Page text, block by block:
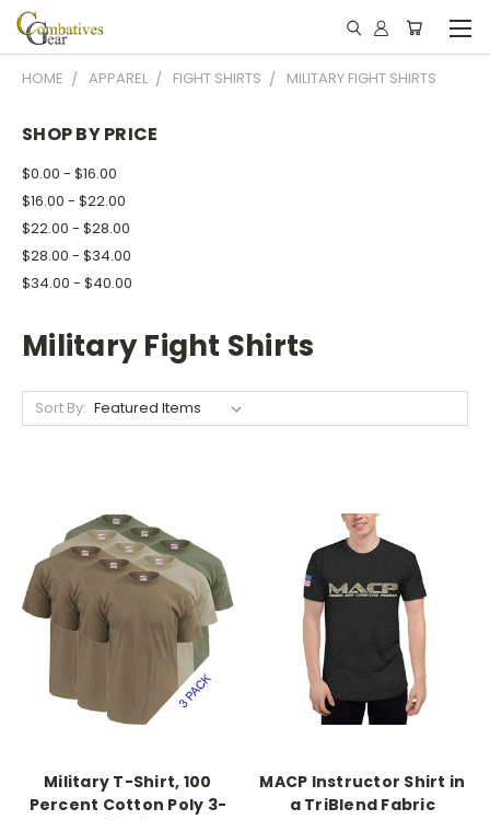
HOME APPAREL FIGHT SHIRTS MILITARY FIGHT SHIRTS
SHOP BY PRICE
$0.00 - $16.00
$16.00 - $22.00
$22.00 - $28.00
$28.00 - $34.00
$34.00 - $40.00
Military Fight Shirts
Sort By:
Military T-Shirt, 100
Percent Cotton Poly 3-
MACP Instructor Shirt in
a TriBlend Fabric